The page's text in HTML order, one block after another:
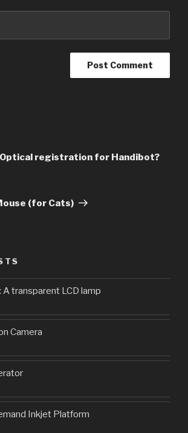
Optical registration for Handibot?
(for Cats)
A transparent LCD lamp
Camera
Inkjet Platform